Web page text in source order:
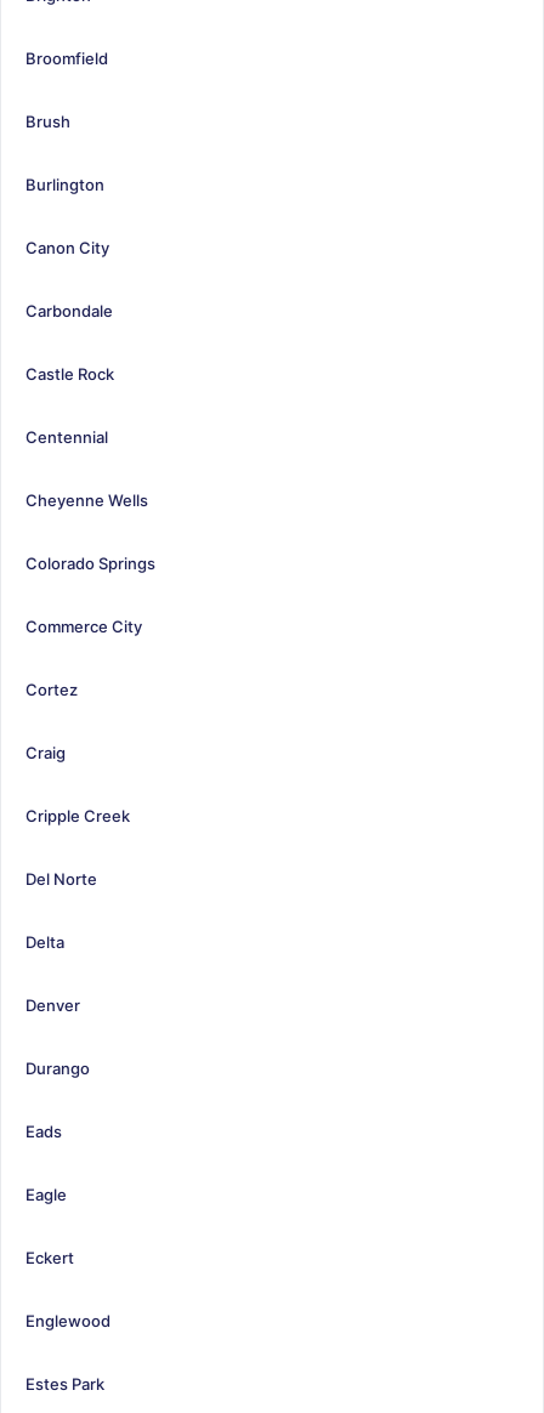
Broomfield
Brush
Burlington
Canon City
Carbondale
Castle Rock
Centennial
Cheyenne Wells
Colorado Springs
Commerce City
Cortez
Craig
Cripple Creek
Del Norte
Delta
Denver
Durango
Eads
Eagle
Eckert
Englewood
Estes Park